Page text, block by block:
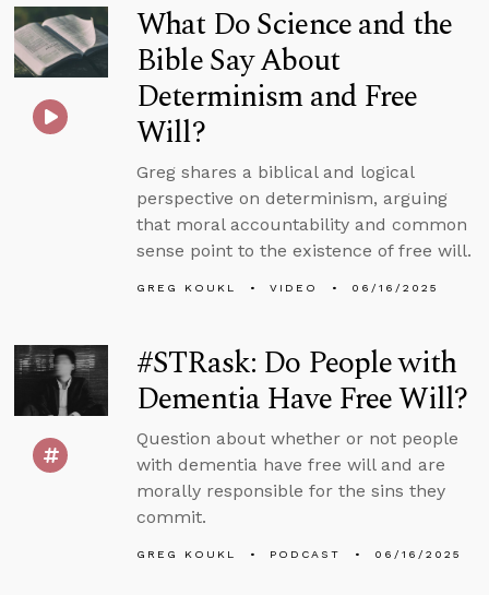
What Do Science and the
Bible Say About
Determinism and Free
Will?
Greg shares a biblical and logical
perspective on determinism, arguing
that moral accountability and common
sense point to the existence of free will.
GREG KOUKL VIDEO 06/16/2025
#STRask: Do People with
Dementia Have Free Will?
Question about whether or not people
with dementia have free will and are
morally responsible for the sins they
commit.
GREG KOUKL PODCAST 06/16/2025